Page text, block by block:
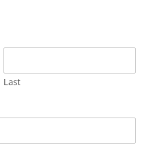
Last